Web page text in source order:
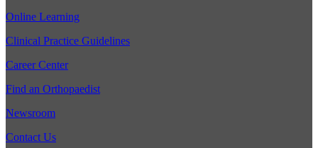
Online Learning
Clinical Practice Guidelines
Career Center
Find an Orthopaedist
Newsroom
Contact Us